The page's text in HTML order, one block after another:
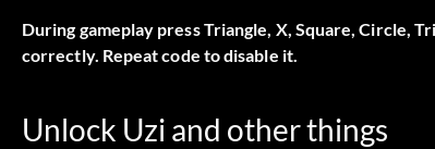
During gameplay press Triangle, X, Square, Circle,
correctly. Repeat code to disable it.
Unlock Uzi and other things